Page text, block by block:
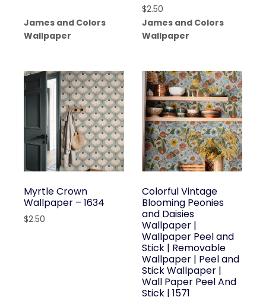
James and Colors
Wallpaper
$2.50
James and Colors
Wallpaper
Myrtle Crown
Wallpaper – 1634
$2.50
Colorful Vintage
Blooming Peonies
and Daisies
Wallpaper |
Wallpaper Peel and
Stick | Removable
Wallpaper | Peel and
Stick Wallpaper |
Wall Paper Peel And
Stick | 1571